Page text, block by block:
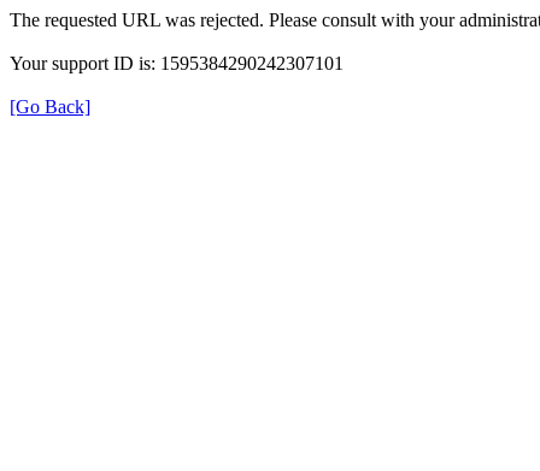
The requested URL was rejected. Please consult with your
Your support ID is: 1595384290242307101
[Go Back]